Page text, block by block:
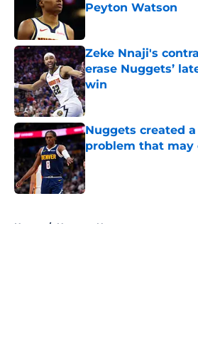
Peyton Watson
Published by on Invalid
Zeke Nnaji's
erase Nuggets’
win
Published by on Invalid
Nuggets created
problem that may
Published by on Invalid
Home / Nuggets News